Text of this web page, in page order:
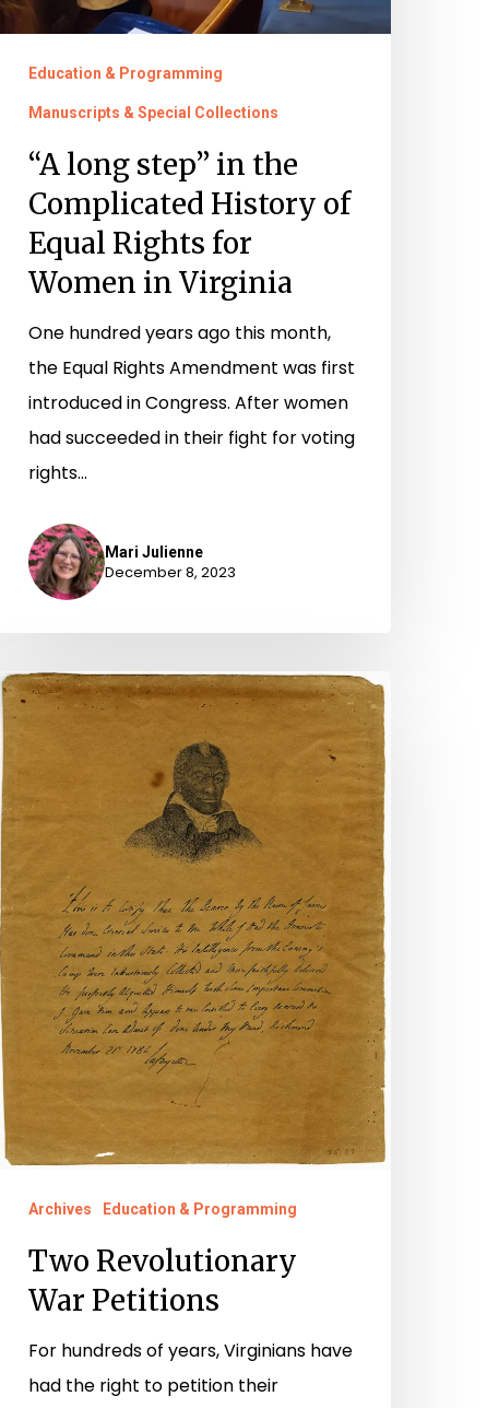
Education & Programming
Manuscripts & Special Collections
“A long step” in the
Complicated History of
Equal Rights for
Women in Virginia
One hundred years ago this month,
the Equal Rights Amendment was first
introduced in Congress. After women
had succeeded in their fight for voting
rights…
Mari Julienne
December 8, 2023
Two
Revolutionary
War
Petitions
Archives Education & Programming
Two Revolutionary
War Petitions
For hundreds of years, Virginians have
had the right to petition their